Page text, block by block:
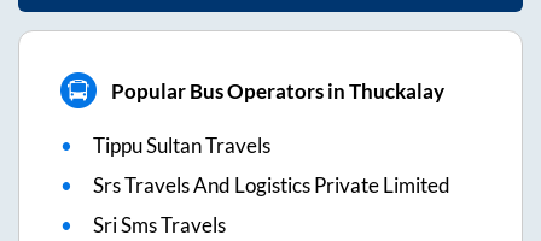
Popular Bus Operators in Thuckalay
Tippu Sultan Travels
Srs Travels And Logistics Private Limited
Sri Sms Travels